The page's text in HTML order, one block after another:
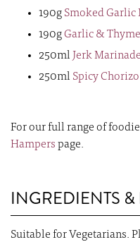
190g Smoked Garlic
190gGarlic &
250ml Jerk Marinade
250ml Spicy
For our full range of
Hampers page.
INGREDIENTS
Suitable for Vegetarians.